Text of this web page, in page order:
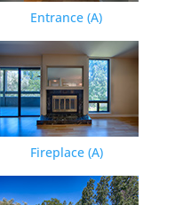
Entrance (A)
Fireplace (A)